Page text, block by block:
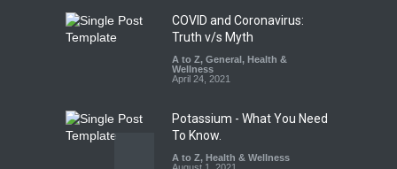
COVID and Coronavirus:
Truth v/s Myth
A to Z, General , Health &
Wellness
April 24, 2021
Potassium - What You Need
To Know.
A to Z, Health & Wellness